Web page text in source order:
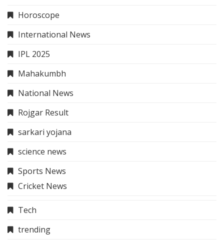
Horoscope
International News
IPL 2025
Mahakumbh
National News
Rojgar Result
sarkari yojana
science news
Sports News
Cricket News
Tech
trending